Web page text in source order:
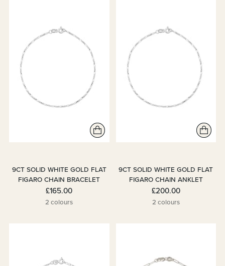
9CT SOLID WHITE GOLD FLAT
FIGARO CHAIN BRACELET
£165.00
2 colours
9CT SOLID WHITE GOLD FLAT
FIGARO CHAIN ANKLET
£200.00
2 colours